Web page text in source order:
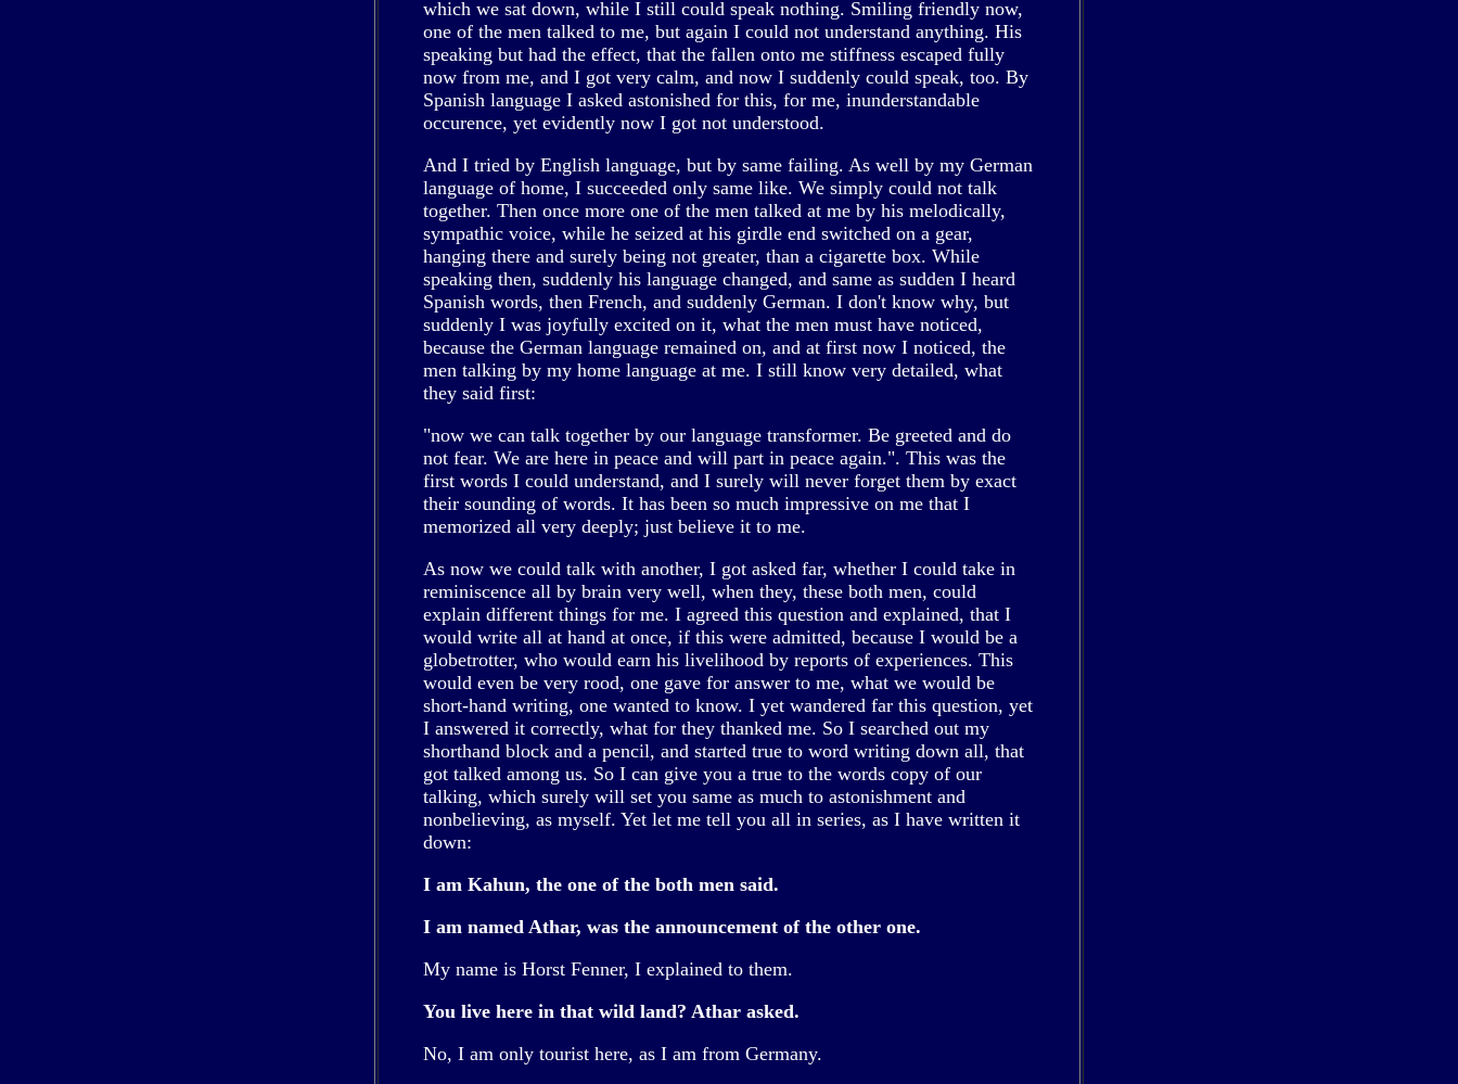
which we sat down, while I still could speak nothing. Smiling friendly now,
one of the men talked to me, but again I could not understand anything. His
speaking but had the effect, that the fallen onto me stiffness escaped fully
now from me, and I got very calm, and now I suddenly could speak, too. By
Spanish language I asked astonished for this, for me, inunderstandable
occurence, yet evidently now I got not understood.
And I tried by English language, but by same failing. As well by my German
language of home, I succeeded only same like. We simply could not talk
together. Then once more one of the men talked at me by his melodically,
sympathic voice, while he seized at his girdle end switched on a gear,
hanging there and surely being not greater, than a cigarette box. While
speaking then, suddenly his language changed, and same as sudden I heard
Spanish words, then French, and suddenly German. I don't know why, but
suddenly I was joyfully excited on it, what the men must have noticed,
because the German language remained on, and at first now I noticed, the
men talking by my home language at me. I still know very detailed, what
they said first:
"now we can talk together by our language transformer. Be greeted and do
not fear. We are here in peace and will part in peace again.". This was the
first words I could understand, and I surely will never forget them by exact
their sounding of words. It has been so much impressive on me that I
memorized all very deeply; just believe it to me.
As now we could talk with another, I got asked far, whether I could take in
reminiscence all by brain very well, when they, these both men, could
explain different things for me. I agreed this question and explained, that I
would write all at hand at once, if this were admitted, because I would be a
globetrotter, who would earn his livelihood by reports of experiences. This
would even be very rood, one gave for answer to me, what we would be
short-hand writing, one wanted to know. I yet wandered far this question, yet
I answered it correctly, what for they thanked me. So I searched out my
shorthand block and a pencil, and started true to word writing down all, that
got talked among us. So I can give you a true to the words copy of our
talking, which surely will set you same as much to astonishment and
nonbelieving, as myself. Yet let me tell you all in series, as I have written it
down:
I am Kahun, the one of the both men said.
I am named Athar, was the announcement of the other one.
My name is Horst Fenner, I explained to them.
You live here in that wild land? Athar asked.
No, I am only tourist here, as I am from Germany.